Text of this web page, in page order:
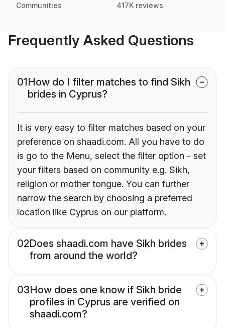
Communities 417K reviews
Frequently Asked Questions
01How do I filter matches to find Sikh
brides in Cyprus?
It is very easy to filter matches based on your
preference on shaadi.com. All you have to do
is go to the Menu, select the filter option - set
your filters based on community e.g. Sikh,
religion or mother tongue. You can further
narrow the search by choosing a preferred
location like Cyprus on our platform.
02Does shaadi.com have Sikh brides
from around the world?
03How does one know if Sikh bride
profiles in Cyprus are verified on
shaadi.com?